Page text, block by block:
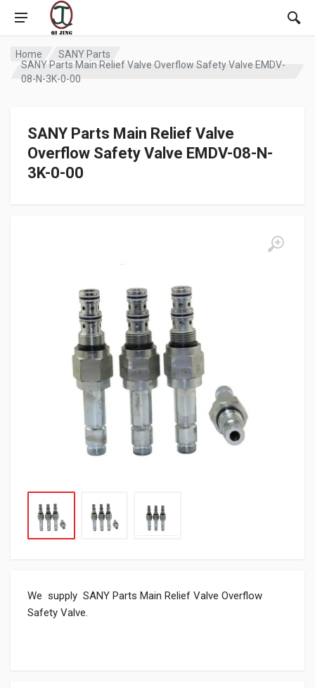
Home
SANY Parts
SANY Parts Main Relief Valve Overflow Safety Valve EMDV-
08-N-3K-0-00
SANY Parts Main Relief Valve
Overflow Safety Valve EMDV-08-N-
3K-0-00
We supply SANY Parts Main Relief Valve Overflow
Safety Valve.